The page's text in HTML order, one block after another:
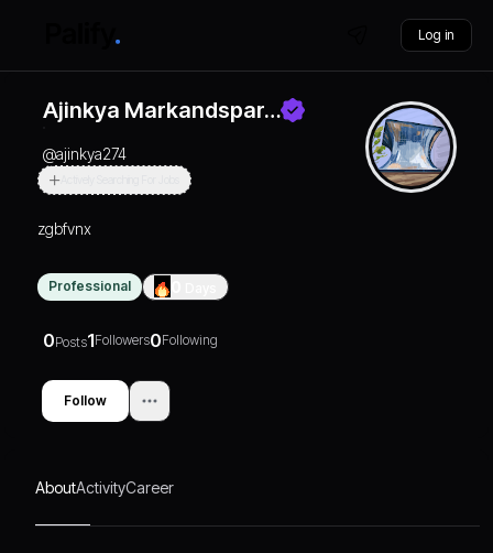
Log in
Ajinkya Markandspar…
@ajinkya274
zgbfvnx
Professional
0Posts1Followers0Following
Follow
AboutActivityCareer